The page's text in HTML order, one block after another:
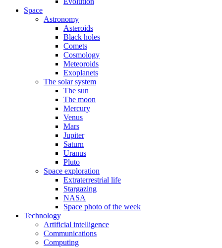
Space
Astronomy
Asteroids
Black holes
Comets
Cosmology
Meteoroids
Exoplanets
The solar system
The sun
The moon
Mercury
Venus
Mars
Jupiter
Saturn
Uranus
Pluto
Space exploration
Extraterrestrial life
Stargazing
NASA
Space photo of the week
Technology
Artificial intelligence
Communications
Computing